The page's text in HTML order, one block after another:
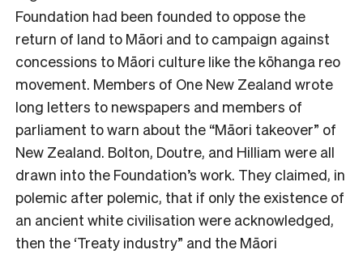
Foundation had been founded to oppose the
return of land to Māori and to campaign against
concessions to Māori culture like the kōhanga reo
movement. Members of One New Zealand wrote
long letters to newspapers and members of
parliament to warn about the “Māori takeover” of
New Zealand. Bolton, Doutre, and Hilliam were all
drawn into the Foundation’s work. They claimed, in
polemic after polemic, that if only the existence of
an ancient white civilisation were acknowledged,
then the ‘Treaty industry” and the Māori